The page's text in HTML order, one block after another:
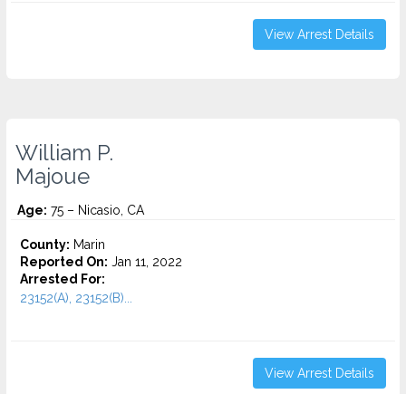
View Arrest Details
William P.
Majoue
Age: 75 – Nicasio, CA
County: Marin
Reported On: Jan 11, 2022
Arrested For:
23152(A), 23152(B)...
View Arrest Details